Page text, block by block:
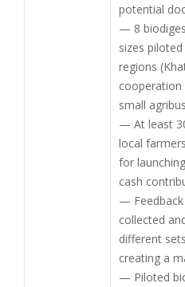
potential
— 8
sizes
regions
cooperation
small
— At least
local
for
cash
—
collected
different
creating a
— Piloted